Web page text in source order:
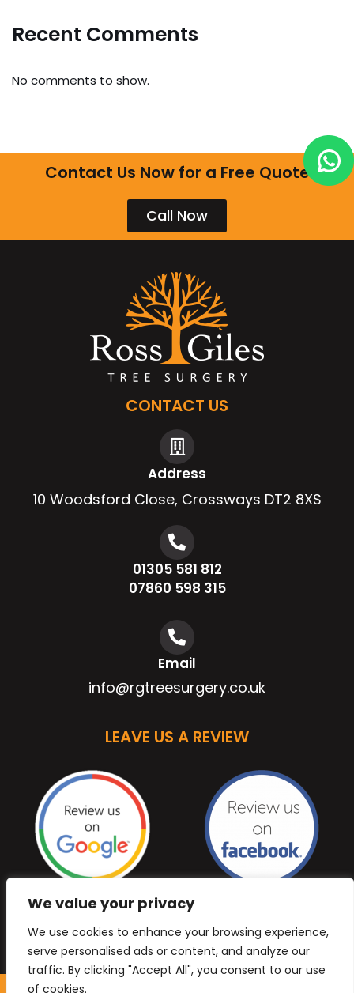
We value your privacy
We use cookies to enhance your browsing experience,
serve personalised ads or content, and analyze our
traffic. By clicking "Accept All", you consent to our use
of cookies.
Recent Comments
No comments to show.
Contact Us Now for a Free Quote
Call Now
CONTACT US
Address
10 Woodsford Close, Crossways DT2 8XS
01305 581 812
07860 598 315
Email
info@rgtreesurgery.co.uk
LEAVE US A REVIEW